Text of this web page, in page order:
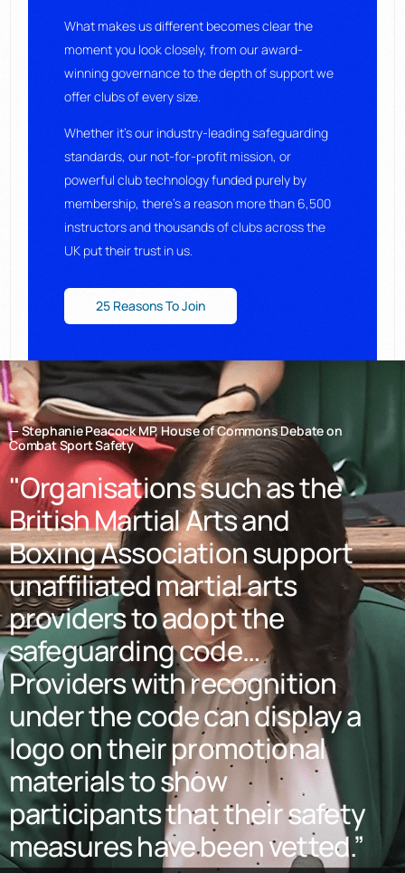
What makes us different becomes clear the
moment you look closely, from our award-
winning governance to the depth of support we
offer clubs of every size.
Whether it’s our industry-leading safeguarding
standards, our not-for-profit mission, or
powerful club technology funded purely by
membership, there’s a reason more than 6,500
instructors and thousands of clubs across the
UK put their trust in us.
25 Reasons To Join
— Stephanie Peacock MP, House of Commons Debate on
Combat Sport Safety
"Organisations such as the
British Martial Arts and
Boxing Association support
unaffiliated martial arts
providers to adopt the
safeguarding code…
Providers with recognition
under the code can display a
logo on their promotional
materials to show
participants that their safety
measures have been vetted.”